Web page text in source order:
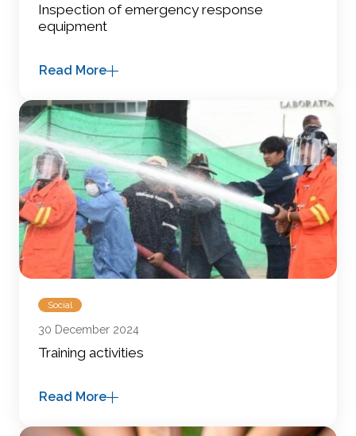
Inspection of emergency response
equipment
Read More
Social
30 December 2024
Training activities
Read More